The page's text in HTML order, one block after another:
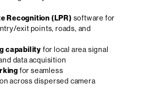
Recognition (LPR) software for
exit points, roads, and
capability for local area signal
data acquisition
for seamless
across dispersed camera